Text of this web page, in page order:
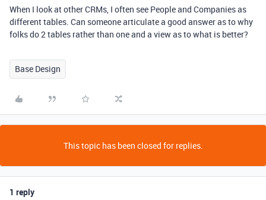
When I look at other CRMs, I often see People and Companies as
different tables. Can someone articulate a good answer as to why
folks do 2 tables rather than one and a view as to what is better?
Base Design
This topic has been closed for replies.
1 reply